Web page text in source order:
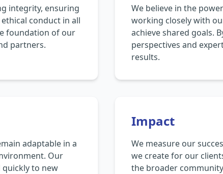
integrity, ensuring
conduct in all
foundation of our
partners.
We believe in the
working closely with
achieve shared goals.
perspectives and
results.
adaptable in a
Our
to new
Impact
We measure our
we create for our
the broader